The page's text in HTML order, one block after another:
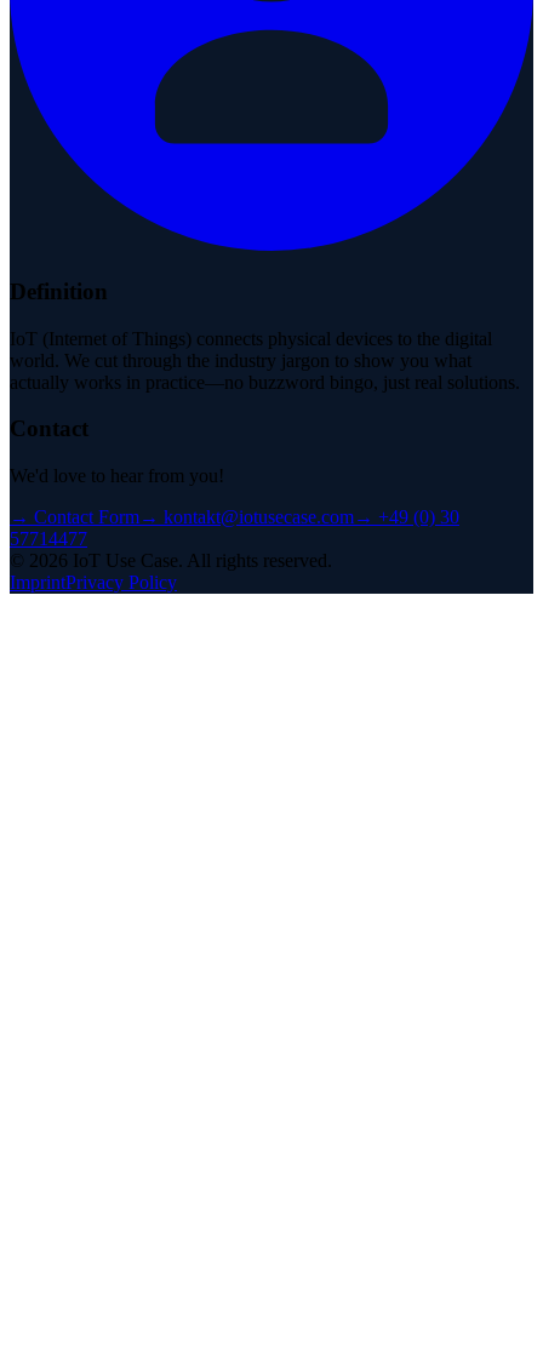
Definition
IoT (Internet of Things) connects physical devices to the digital
world. We cut through the industry jargon to show you what
actually works in practice—no buzzword bingo, just real solutions.
Contact
We'd love to hear from you!
→ Contact Form→ kontakt@iotusecase.com→ +49 (0) 30
57714477
© 2026 IoT Use Case. All rights reserved.
ImprintPrivacy Policy